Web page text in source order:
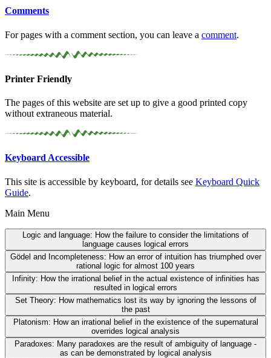
Comments
For pages with a comment section, you can leave a comment.
Printer Friendly
The pages of this website are set up to give a good printed copy
without extraneous material.
Keyboard Accessible
This site is accessible by keyboard, for details see Keyboard Quick
Guide.
Main Menu
Logic and language: How the failure to consider the limitations of
language causes logical errors
Gödel and Incompleteness: How an error of intuition has triumphed over
rational logic for almost 100 years
Infinity: How the irrational belief in the actual existence of infinities has
resulted in logical errors
Set Theory: How mathematics lost its way by ignoring the lessons of
the past
Platonism: How an irrational belief in the existence of the supernatural
overrides logical analysis
Paradoxes: Many paradoxes are the result of ambiguity of language -
as can be demonstrated by logical analysis